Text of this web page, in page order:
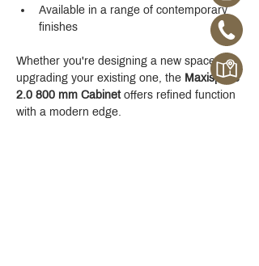
Available in a range of contemporary
finishes
Whether you're designing a new space or
upgrading your existing one, the Maxispace
2.0 800 mm Cabinet offers refined function
with a modern edge.